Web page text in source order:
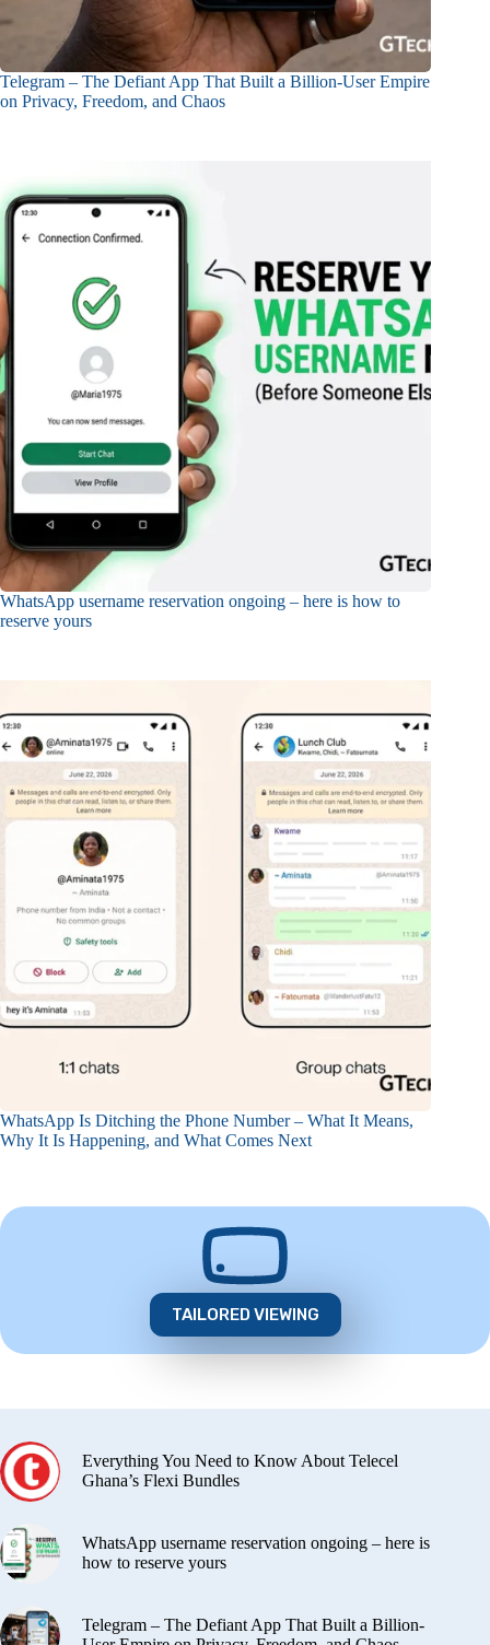
Telegram – The Defiant App That Built a Billion-User Empire
on Privacy, Freedom, and Chaos
WhatsApp username reservation ongoing – here is how to
reserve yours
WhatsApp Is Ditching the Phone Number – What It Means,
Why It Is Happening, and What Comes Next
TAILORED VIEWING
Everything You Need to Know About Telecel
Ghana’s Flexi Bundles
WhatsApp username reservation ongoing – here is
how to reserve yours
Telegram – The Defiant App That Built a Billion-